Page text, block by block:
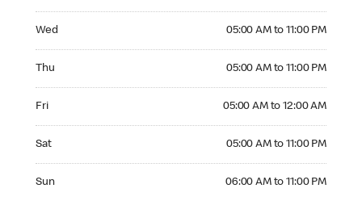
Wed 05:00 AM to 11:00 PM
Thu 05:00 AM to 11:00 PM
Fri 05:00 AM to 12:00 AM
Sat 05:00 AM to 11:00 PM
Sun 06:00 AM to 11:00 PM